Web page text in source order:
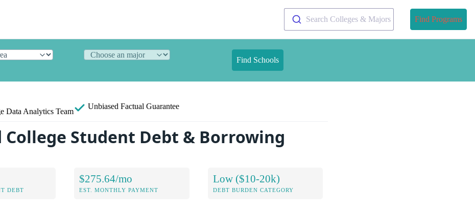
Search Colleges & Majors Find Programs
Find Schools
Data Analytics Team
Unbiased Factual Guarantee
Student Debt & Borrowing
DEBT
$275.64/mo
EST. MONTHLY PAYMENT
Low ($10-20k)
DEBT BURDEN CATEGORY